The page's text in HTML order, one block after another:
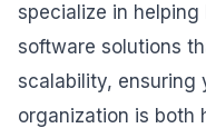
specialize in
software solutions
scalability, ensuring
organization is both